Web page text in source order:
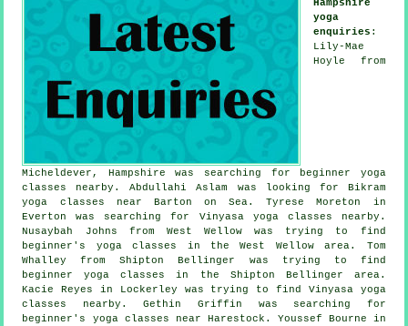
Hampshire
yoga
enquiries :
Lily-Mae
Hoyle from
Micheldever, Hampshire was searching for beginner yoga
classes nearby. Abdullahi Aslam was looking for Bikram
yoga classes near Barton on Sea. Tyrese Moreton in
Everton was searching for Vinyasa yoga classes nearby.
Nusaybah Johns from West Wellow was trying to find
beginner's yoga classes in the West Wellow area. Tom
Whalley from Shipton Bellinger was trying to find
beginner yoga classes in the Shipton Bellinger area.
Kacie Reyes in Lockerley was trying to find Vinyasa yoga
classes nearby. Gethin Griffin was searching for
beginner's yoga classes near Harestock. Youssef Bourne in